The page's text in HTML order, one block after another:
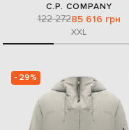
C.P. COMPANY
122 27285 616 грн
XXL
- 29%